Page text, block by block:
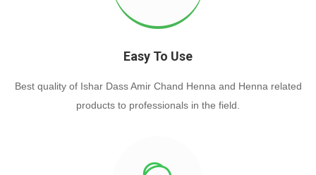
Easy To Use
Best quality of Ishar Dass Amir Chand Henna and Henna related
products to professionals in the field.